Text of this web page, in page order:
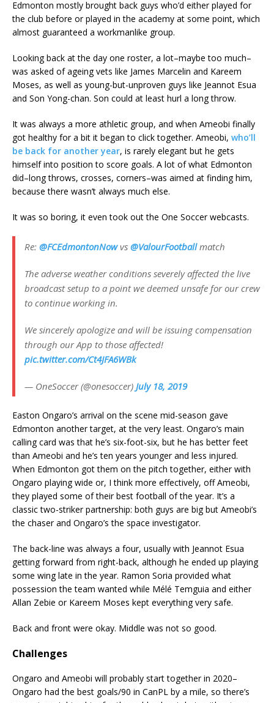
Edmonton mostly brought back guys who’d either played for
the club before or played in the academy at some point, which
almost guaranteed a workmanlike group.
Looking back at the day one roster, a lot–maybe too much–
was asked of ageing vets like James Marcelin and Kareem
Moses, as well as young-but-unproven guys like Jeannot Esua
and Son Yong-chan. Son could at least hurl a long throw.
It was always a more athletic group, and when Ameobi finally
got healthy for a bit it began to click together. Ameobi, who’ll
be back for another year, is rarely elegant but he gets
himself into position to score goals. A lot of what Edmonton
did–long throws, crosses, corners–was aimed at finding him,
because there wasn’t always much else.
It was so boring, it even took out the One Soccer webcasts.
Re: @FCEdmontonNowvs @ValourFootballmatch
The adverse weather conditions severely affected the live
broadcast setup to a point we deemed unsafe for our crew
to continue working in.
We sincerely apologize and will be issuing compensation
through our App to those affected!
pic.twitter.com/Ct4JFA6WBk
— OneSoccer (@onesoccer) July 18, 2019
Easton Ongaro’s arrival on the scene mid-season gave
Edmonton another target, at the very least. Ongaro’s main
calling card was that he’s six-foot-six, but he has better feet
than Ameobi and he’s ten years younger and less injured.
When Edmonton got them on the pitch together, either with
Ongaro playing wide or, I think more effectively, off Ameobi,
they played some of their best football of the year. It’s a
classic two-striker partnership: both guys are big but Ameobi’s
the chaser and Ongaro’s the space investigator.
The back-line was always a four, usually with Jeannot Esua
getting forward from right-back, although he ended up playing
some wing late in the year. Ramon Soria provided what
possession the team wanted while Mélé Temguia and either
Allan Zebie or Kareem Moses kept everything very safe.
Back and front were okay. Middle was not so good.
Challenges
Ongaro and Ameobi will probably start together in 2020–
Ongaro had the best goals/90 in CanPL by a mile, so there’s